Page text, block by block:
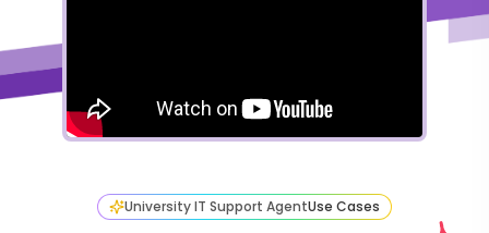
University IT Support AgentUse Cases